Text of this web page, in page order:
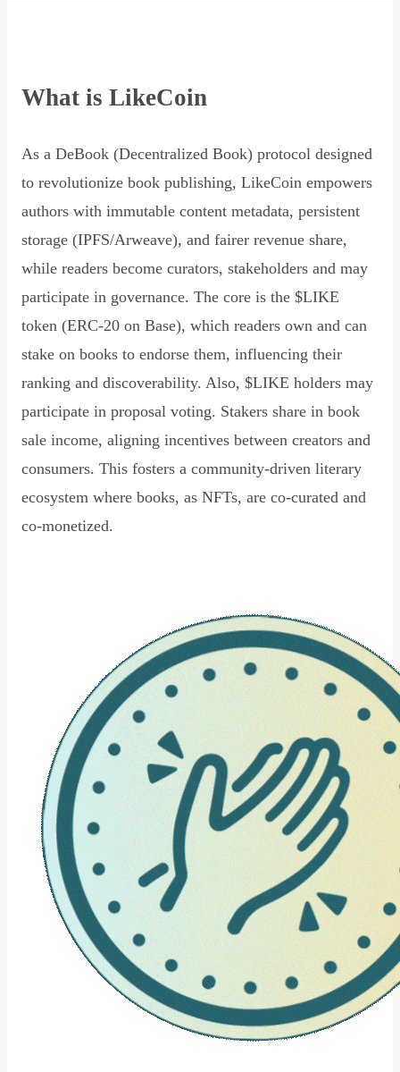
What is LikeCoin
As a DeBook (Decentralized Book) protocol designed
to revolutionize book publishing, LikeCoin empowers
authors with immutable content metadata, persistent
storage (IPFS/Arweave), and fairer revenue share,
while readers become curators, stakeholders and may
participate in governance. The core is the $LIKE
token (ERC-20 on Base), which readers own and can
stake on books to endorse them, influencing their
ranking and discoverability. Also, $LIKE holders may
participate in proposal voting. Stakers share in book
sale income, aligning incentives between creators and
consumers. This fosters a community-driven literary
ecosystem where books, as NFTs, are co-curated and
co-monetized.